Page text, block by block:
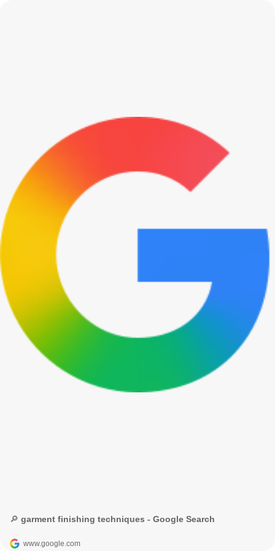
🔎 garment finishing techniques - Google Search
www.google.com